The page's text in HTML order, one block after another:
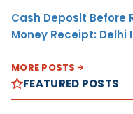
Cash Deposit Before
Money Receipt: Delhi
MORE POSTS
FEATURED POSTS